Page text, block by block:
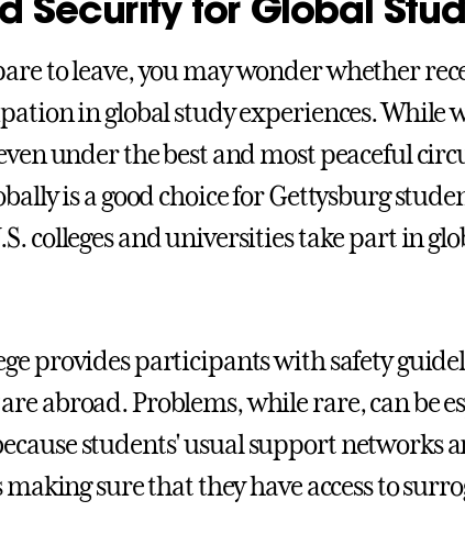
to leave, you may wonder whether
in global study experiences. While
under the best and most peaceful
is a good choice for Gettysburg
colleges and universities take part in
provides participants with safety
abroad. Problems, while rare, can be
students' usual support networks
sure that they have access to